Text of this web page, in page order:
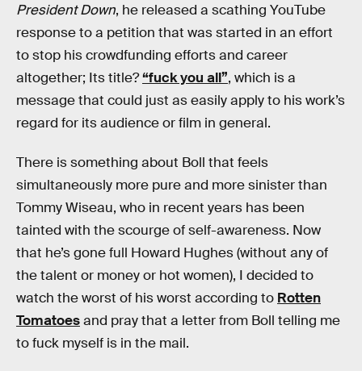
President Down, he released a scathing YouTube
response to a petition that was started in an effort
to stop his crowdfunding efforts and career
altogether; Its title?“fuck you all”, which is a
message that could just as easily apply to his work’s
regard for its audience or film in general.
There is something about Boll that feels
simultaneously more pure and more sinister than
Tommy Wiseau, who in recent years has been
tainted with the scourge of self-awareness. Now
that he’s gone full Howard Hughes (without any of
the talent or money or hot women), I decided to
watch the worst of his worst according to Rotten
Tomatoesand pray that a letter from Boll telling me
to fuck myself is in the mail.